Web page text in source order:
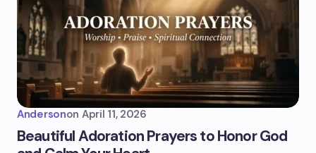
Andersonon April 11, 2026
Beautiful Adoration Prayers to Honor God